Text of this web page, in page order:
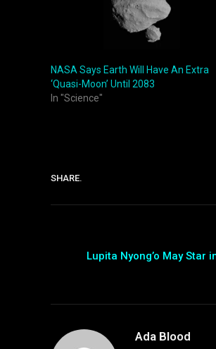
NASA Says Earth Will Have An Extra
‘Quasi-Moon’ Until 2083
In "Science"
SHARE.
Lupita Nyong’o May Star
Ada Blood